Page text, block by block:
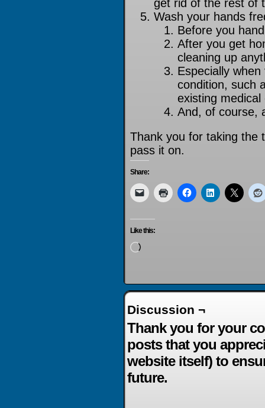
get rid of the rest
Wash your hands
Before you
After you get
cleaning up
Especially when
condition, such
existing
And, of course,
Thank you for taking the
pass it on.
Share:
Like this:
Loading…
Discussion ¬
Thank you for your
posts that you
website itself) to
future.